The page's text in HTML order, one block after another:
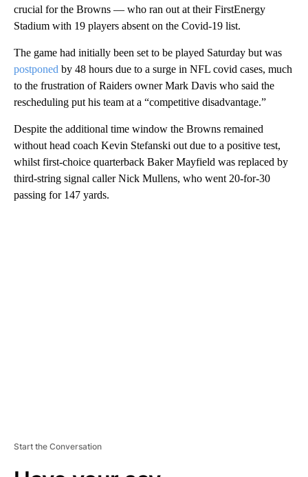
crucial for the Browns — who ran out at their FirstEnergy
Stadium with 19 players absent on the Covid-19 list.
The game had initially been set to be played Saturday but was
postponed by 48 hours due to a surge in NFL covid cases, much
to the frustration of Raiders owner Mark Davis who said the
rescheduling put his team at a “competitive disadvantage.”
Despite the additional time window the Browns remained
without head coach Kevin Stefanski out due to a positive test,
whilst first-choice quarterback Baker Mayfield was replaced by
third-string signal caller Nick Mullens, who went 20-for-30
passing for 147 yards.
Start the Conversation